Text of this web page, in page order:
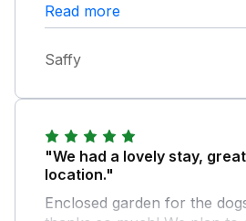
Read more
Saffy
"We had a lovely stay,
location."
Enclosed garden for the